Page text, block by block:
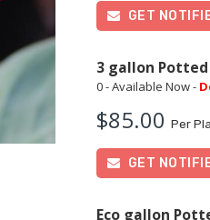
GET
3 gallon Potted
0 - Available Now -
$85.00Per
GET
Eco gallon